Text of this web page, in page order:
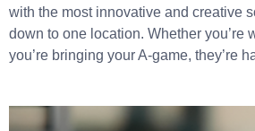
with the most innovative and creative
down to one location. Whether you’re
you’re bringing your A-game, they’re